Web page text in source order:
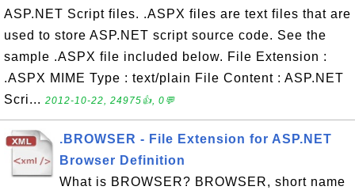
ASP.NET Script files. .ASPX files are text files that are
used to store ASP.NET script source code. See the
sample .ASPX file included below. File Extension :
.ASPX MIME Type : text/plain File Content : ASP.NET
Scri... 2012-10-22, 24975👍, 0💬
.BROWSER - File Extension for ASP.NET
Browser Definition
What is BROWSER? BROWSER, short name